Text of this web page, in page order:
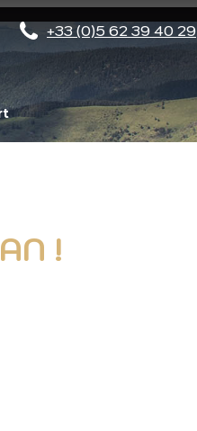
+33 (0)5 62 39 40 29
!